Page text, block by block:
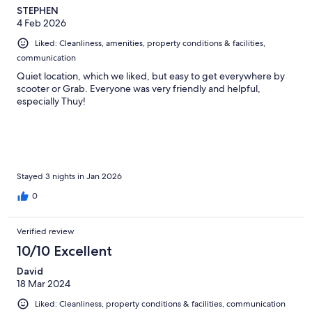
STEPHEN
4 Feb 2026
Liked: Cleanliness, amenities, property conditions & facilities,
communication
Quiet location, which we liked, but easy to get everywhere by
scooter or Grab. Everyone was very friendly and helpful,
especially Thuy!
Stayed 3 nights in Jan 2026
0
Verified review
10/10 Excellent
David
18 Mar 2024
Liked: Cleanliness, property conditions & facilities, communication